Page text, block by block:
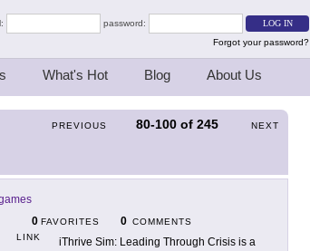
password:
Forgot your password?
What's Hot Blog About Us
PREVIOUS 80-100 of 245 NEXT
0 FAVORITES 0 COMMENTS
LINK
iThrive Sim: Leading Through Crisis is a